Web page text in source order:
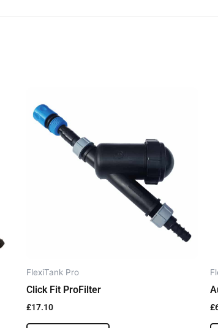
FlexiTank Pro
Click Fit ProFilter
£17.10 £